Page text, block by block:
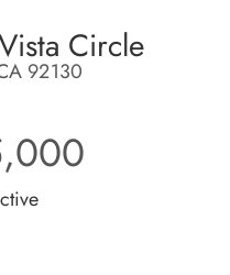
Circle
92130